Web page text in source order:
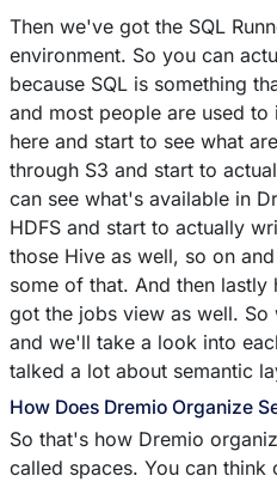
Then we've got the SQL
environment. So you can
because SQL is something
and most people are used
here and start to see what
through S3 and start to
can see what's available in
HDFS and start to actually
those Hive as well, so on
some of that. And then
got the jobs view as well.
and we'll take a look into
talked a lot about semantic
How Does Dremio Organize
So that's how Dremio
called spaces. You can think